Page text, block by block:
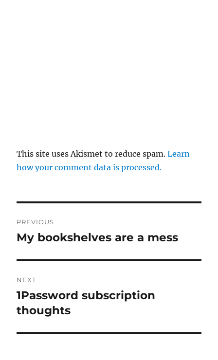
This site uses Akismet to reduce spam.Learn
how your comment data is processed.
navigation
PREVIOUS
Previous
My bookshelves are a mess
NEXT
Next
post:
1Password subscription
thoughts